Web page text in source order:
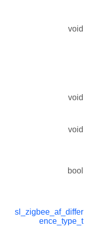
void
void
void
bool
sl_zigbee_af_differ
ence_type_t